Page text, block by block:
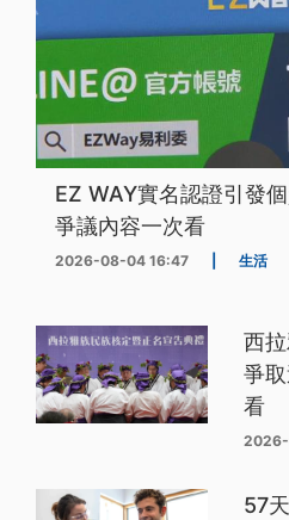
EZ WAY實名認證引發
爭議內容一次看
2026-08-04 16:47 生活
西
爭
看
57